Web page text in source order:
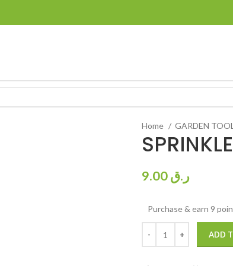
Home GARDEN
ر.ق
Purchase & earn 9
ADD